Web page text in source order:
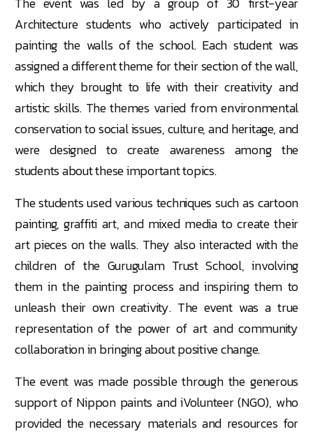
Architecture students who actively participated in
painting the walls of the school. Each student was
assigned a different theme for their section of the wall,
which they brought to life with their creativity and
artistic skills. The themes varied from environmental
conservation to social issues, culture, and heritage, and
were designed to create awareness among the
students about these important topics.
The students used various techniques such as cartoon
painting, graffiti art, and mixed media to create their
art pieces on the walls. They also interacted with the
children of the Gurugulam Trust School, involving
them in the painting process and inspiring them to
unleash their own creativity. The event was a true
representation of the power of art and community
collaboration in bringing about positive change.
The event was made possible through the generous
support of Nippon paints and iVolunteer (NGO), who
provided the necessary materials and resources for